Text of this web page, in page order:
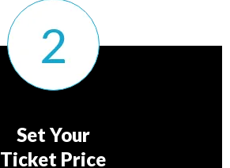
Set Your
Ticket Price